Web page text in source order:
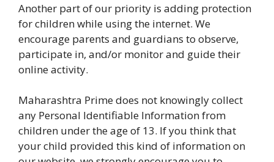
Another part of our priority is adding protection
for children while using the internet. We
encourage parents and guardians to observe,
participate in, and/or monitor and guide their
online activity.
Maharashtra Prime does not knowingly collect
any Personal Identifiable Information from
children under the age of 13. If you think that
your child provided this kind of information on